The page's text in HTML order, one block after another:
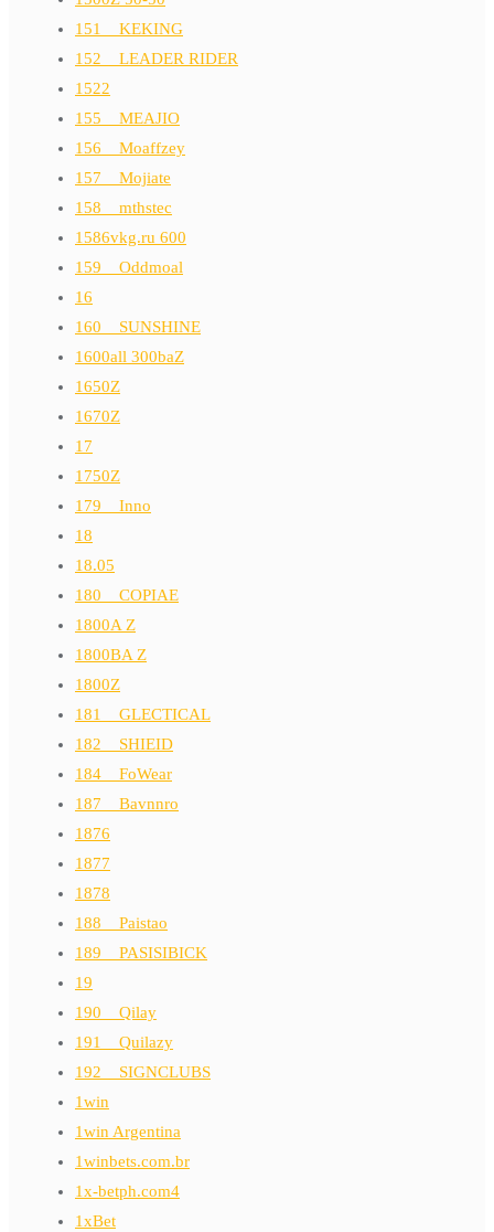
151__KEKING
152__LEADER RIDER
1522
155__MEAJIO
156__Moaffzey
157__Mojiate
158__mthstec
1586vkg.ru 600
159__Oddmoal
16
160__SUNSHINE
1600all 300baZ
1650Z
1670Z
17
1750Z
179__Inno
18
18.05
180__COPIAE
1800A Z
1800BA Z
1800Z
181__GLECTICAL
182__SHIEID
184__FoWear
187__Bavnnro
1876
1877
1878
188__Paistao
189__PASISIBICK
19
190__Qilay
191__Quilazy
192__SIGNCLUBS
1win
1win Argentina
1winbets.com.br
1x-betph.com4
1xBet